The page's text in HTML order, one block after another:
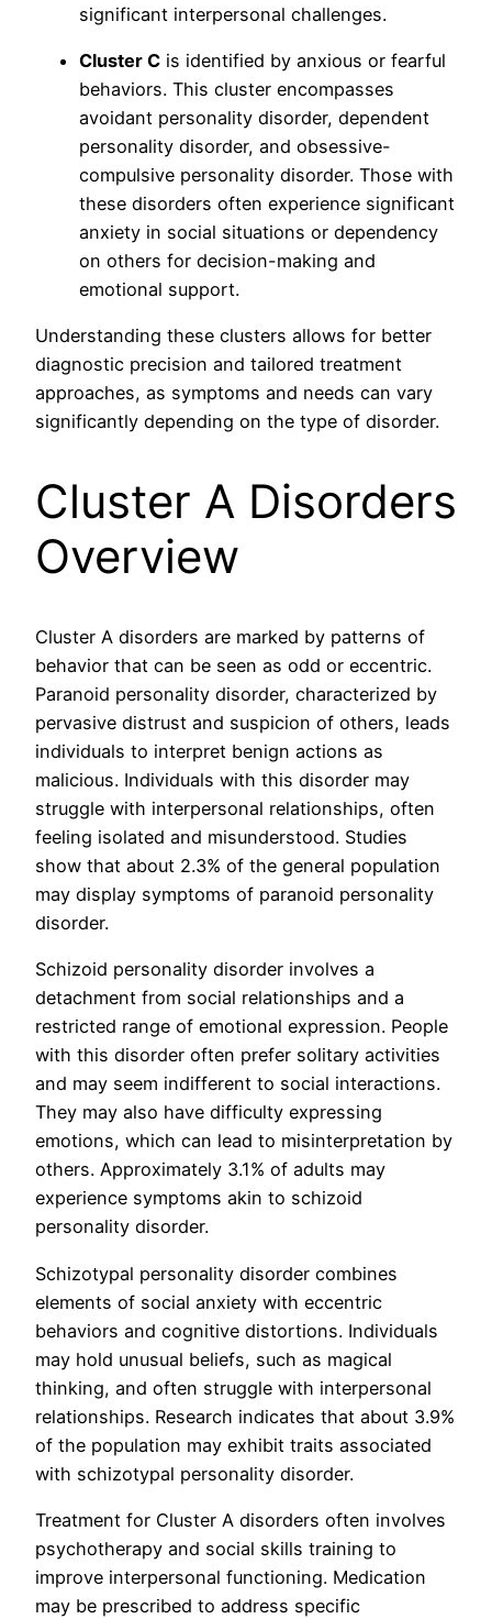
significant interpersonal challenges.
Cluster C is identified by anxious or fearful
behaviors. This cluster encompasses
avoidant personality disorder, dependent
personality disorder, and obsessive-
compulsive personality disorder. Those with
these disorders often experience significant
anxiety in social situations or dependency
on others for decision-making and
emotional support.
Understanding these clusters allows for better
diagnostic precision and tailored treatment
approaches, as symptoms and needs can vary
significantly depending on the type of disorder.
Cluster A Disorders
Overview
Cluster A disorders are marked by patterns of
behavior that can be seen as odd or eccentric.
Paranoid personality disorder, characterized by
pervasive distrust and suspicion of others, leads
individuals to interpret benign actions as
malicious. Individuals with this disorder may
struggle with interpersonal relationships, often
feeling isolated and misunderstood. Studies
show that about 2.3% of the general population
may display symptoms of paranoid personality
disorder.
Schizoid personality disorder involves a
detachment from social relationships and a
restricted range of emotional expression. People
with this disorder often prefer solitary activities
and may seem indifferent to social interactions.
They may also have difficulty expressing
emotions, which can lead to misinterpretation by
others. Approximately 3.1% of adults may
experience symptoms akin to schizoid
personality disorder.
Schizotypal personality disorder combines
elements of social anxiety with eccentric
behaviors and cognitive distortions. Individuals
may hold unusual beliefs, such as magical
thinking, and often struggle with interpersonal
relationships. Research indicates that about 3.9%
of the population may exhibit traits associated
with schizotypal personality disorder.
Treatment for Cluster A disorders often involves
psychotherapy and social skills training to
improve interpersonal functioning. Medication
may be prescribed to address specific